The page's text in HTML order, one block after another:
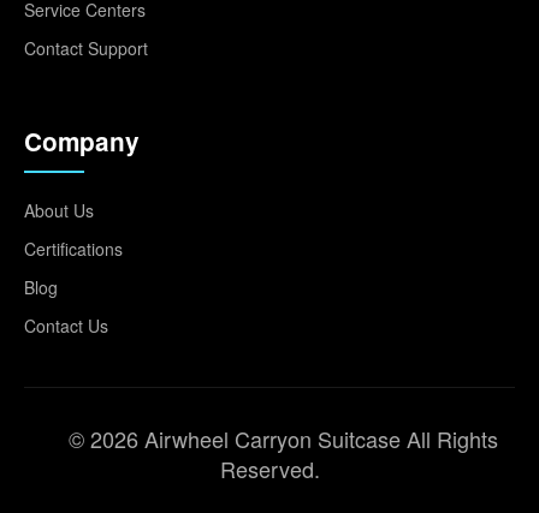
Service Centers
Contact Support
Company
About Us
Certifications
Blog
Contact Us
© 2026 Airwheel Carryon Suitcase All Rights
Reserved.